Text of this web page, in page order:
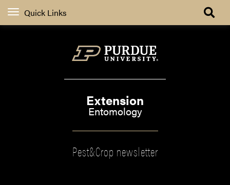
Quick Links
Extension
Entomology
Pest&Crop newsletter